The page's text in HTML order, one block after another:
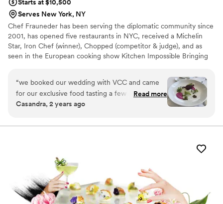
Starts at $10,500
Serves New York, NY
Chef Frauneder has been serving the diplomatic community since
2001, has opened five restaurants in NYC, received a Michelin
Star, Iron Chef (winner), Chopped (competitor & judge), and as
seen in the European cooking show Kitchen Impossible Bringing
Events - Galas - Fashion and Art. Full-service catering for parties
of all sizes in New York City, the Hamptons, Upstate and beyond.
FULL SERVICE CATERING Personalised Menus Seasonal Menus
Bar & Cocktail Service Exclusive Event Management Event Staff
Tailored F&B Quote
“we booked our wedding with VCC and came
for our exclusive food tasting a few days ago to
meet Eduard and his team not only was the
floor pleasing, but we also were pleased with all
very comfortable and in good hands, with VCC
they have done this many times before one can
tell ....we look forward to our special day.
Read more
Casandra, 2 years ago